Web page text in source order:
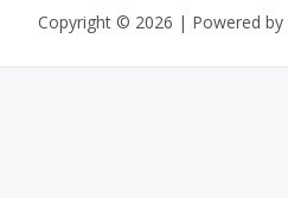
Copyright © 2026 | Powered by